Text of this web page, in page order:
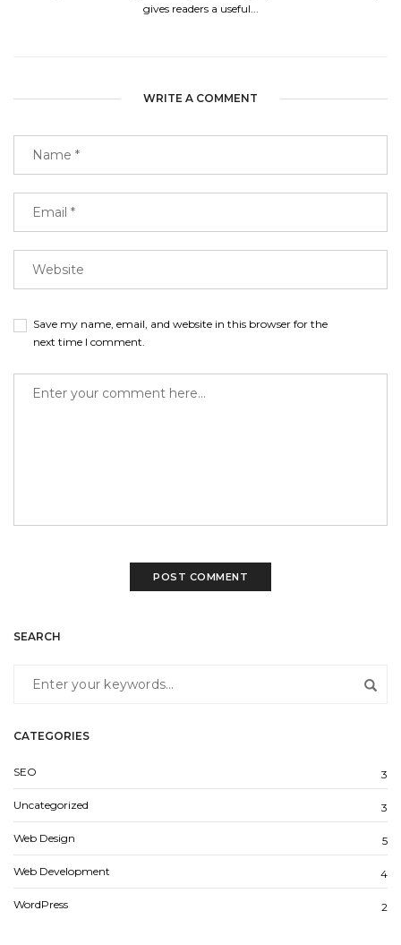
gives readers a useful...
WRITE A COMMENT
Save my name, email, and website in this browser for the
next time I comment.
SEARCH
CATEGORIES
SEO 3
Uncategorized 3
Web Design 5
Web Development 4
WordPress 2